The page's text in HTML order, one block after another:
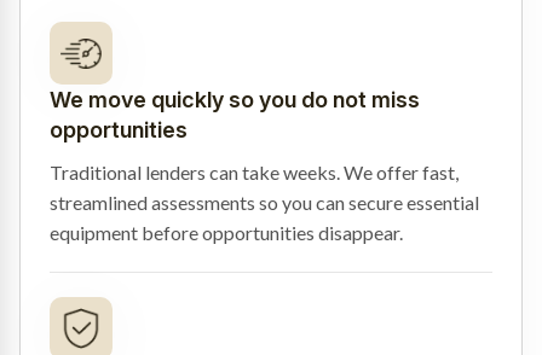
We move quickly so you do not miss
opportunities
Traditional lenders can take weeks. We offer fast,
streamlined assessments so you can secure essential
equipment before opportunities disappear.